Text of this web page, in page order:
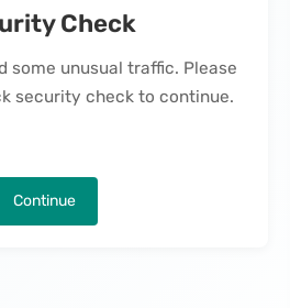
Check
some unusual traffic. Please
security check to continue.
Continue